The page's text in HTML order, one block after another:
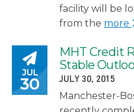
facility will be
from the more
Posted on
JUL
30
MHT Credit
Stable
POSTED ON
JULY 30, 2015
Manchester-